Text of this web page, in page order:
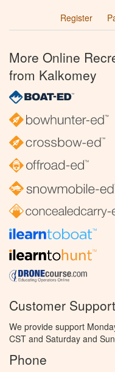
Register
More Online
from Kalkomey
Customer Support
We provide support
CST and Saturday and
Phone